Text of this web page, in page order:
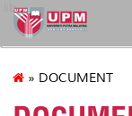
lib
» DOCUMENT